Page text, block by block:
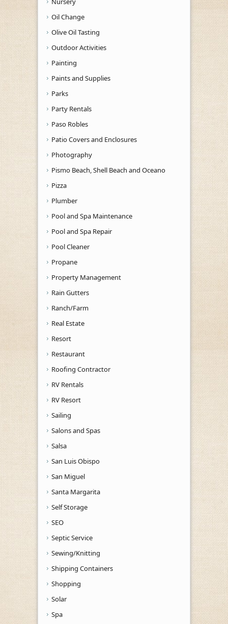
Oil Change
Olive Oil Tasting
Outdoor Activities
Painting
Paints and Supplies
Parks
Party Rentals
Paso Robles
Patio Covers and Enclosures
Photography
Pismo Beach, Shell Beach and Oceano
Pizza
Plumber
Pool and Spa Maintenance
Pool and Spa Repair
Pool Cleaner
Propane
Property Management
Rain Gutters
Ranch/Farm
Real Estate
Resort
Restaurant
Roofing Contractor
RV Rentals
RV Resort
Sailing
Salons and Spas
Salsa
San Luis Obispo
San Miguel
Santa Margarita
Self Storage
SEO
Septic Service
Sewing/Knitting
Shipping Containers
Shopping
Solar
Spa